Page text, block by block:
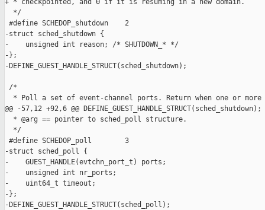
+ * checkpointed, and 0 if it is resuming in a new domain.
  */
#define SCHEDOP_shutdown    2
-struct sched_shutdown {
-    unsigned int reason; /* SHUTDOWN_* */
-};
-DEFINE_GUEST_HANDLE_STRUCT(sched_shutdown);
/*
* Poll a set of event-channel ports. Return when one or more
@@ -57,12 +92,6 @@ DEFINE_GUEST_HANDLE_STRUCT(sched_shutdown);
  * @arg == pointer to sched_poll structure.
  */
#define SCHEDOP_poll        3
-struct sched_poll {
-    GUEST_HANDLE(evtchn_port_t) ports;
-    unsigned int nr_ports;
-    uint64_t timeout;
-};
-DEFINE_GUEST_HANDLE_STRUCT(sched_poll);